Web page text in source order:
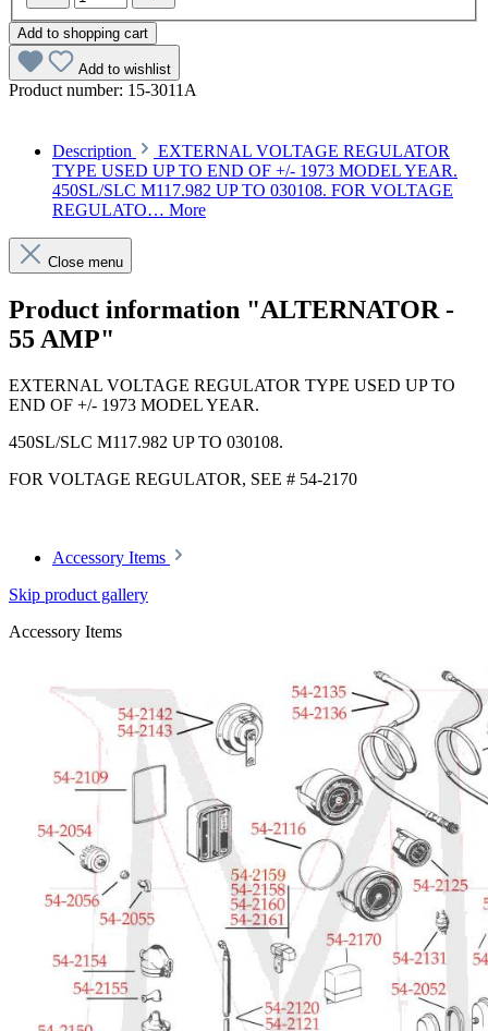
Add to shopping cart
Add to wishlist
Product number: 15-3011A
Description
EXTERNAL VOLTAGE REGULATOR
TYPE USED UP TO END OF +/- 1973 MODEL YEAR.
450SL/SLC M117.982 UP TO 030108. FOR VOLTAGE
REGULATO… More
Close menu
Product information "ALTERNATOR -
55 AMP"
EXTERNAL VOLTAGE REGULATOR TYPE USED UP TO
END OF +/- 1973 MODEL YEAR.
450SL/SLC M117.982 UP TO 030108.
FOR VOLTAGE REGULATOR, SEE # 54-2170
Accessory Items
Skip product gallery
Accessory Items